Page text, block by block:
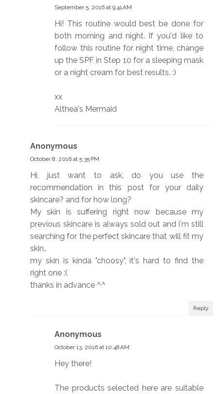
September 5, 2016 at 9:41 AM
Hi! This routine would best be done for
both morning and night. If you'd like to
follow this routine for night time, change
up the SPF in Step 10 for a sleeping mask
or a night cream for best results. :)
xx
Althea's Mermaid
Anonymous
October 8, 2016 at 5:35 PM
Hi, just want to ask, do you use the
recommendation in this post for your daily
skincare? and for how long?
My skin is suffering right now because my
previous skincare is always sold out and i'm still
searching for the perfect skincare that will fit my
skin..
my skin is kinda "choosy", it's hard to find the
right one :(
thanks in advance ^^
Reply
Anonymous
October 13, 2016 at 10:48 AM
Hey there!
The products selected here are suitable